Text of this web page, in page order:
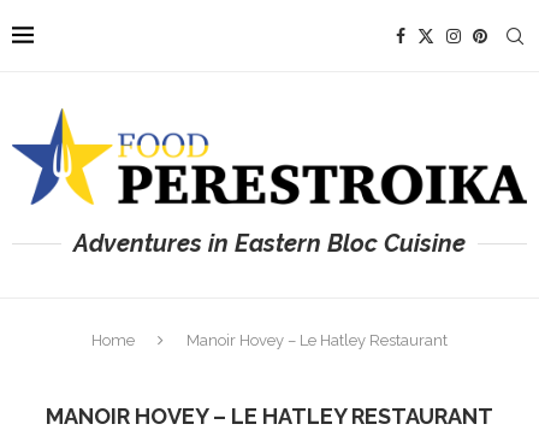
Adventures in Eastern Bloc Cuisine
Home Manoir Hovey – Le Hatley Restaurant
MANOIR HOVEY – LE HATLEY RESTAURANT